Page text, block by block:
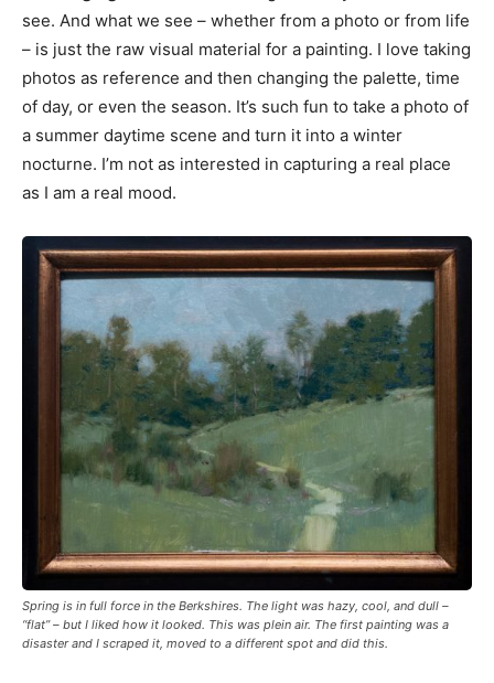
see. And what we see – whether from a photo or from life
– is just the raw visual material for a painting. I love taking
photos as reference and then changing the palette, time
of day, or even the season. It’s such fun to take a photo of
a summer daytime scene and turn it into a winter
nocturne. I’m not as interested in capturing a real place
as I am a real mood.
Spring is in full force in the Berkshires. The light was hazy, cool, and dull –
“flat” – but I liked how it looked. This was plein air. The first painting was a
disaster and I scraped it, moved to a different spot and did this.